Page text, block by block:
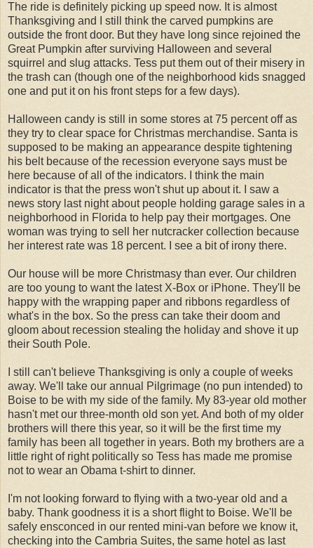
The ride is definitely picking up speed now. It is almost
Thanksgiving and I still think the carved pumpkins are
outside the front door. But they have long since rejoined the
Great Pumpkin after surviving Halloween and several
squirrel and slug attacks. Tess put them out of their misery in
the trash can (though one of the neighborhood kids snagged
one and put it on his front steps for a few days).
Halloween candy is still in some stores at 75 percent off as
they try to clear space for Christmas merchandise. Santa is
supposed to be making an appearance despite tightening
his belt because of the recession everyone says must be
here because of all of the indicators. I think the main
indicator is that the press won't shut up about it. I saw a
news story last night about people holding garage sales in a
neighborhood in Florida to help pay their mortgages. One
woman was trying to sell her nutcracker collection because
her interest rate was 18 percent. I see a bit of irony there.
Our house will be more Christmasy than ever. Our children
are too young to want the latest X-Box or iPhone. They'll be
happy with the wrapping paper and ribbons regardless of
what's in the box. So the press can take their doom and
gloom about recession stealing the holiday and shove it up
their South Pole.
I still can't believe Thanksgiving is only a couple of weeks
away. We'll take our annual Pilgrimage (no pun intended) to
Boise to be with my side of the family. My 83-year old mother
hasn't met our three-month old son yet. And both of my older
brothers will there this year, so it will be the first time my
family has been all together in years. Both my brothers are a
little right of right politically so Tess has made me promise
not to wear an Obama t-shirt to dinner.
I'm not looking forward to flying with a two-year old and a
baby. Thank goodness it is a short flight to Boise. We'll be
safely ensconced in our rented mini-van before we know it,
checking into the Cambria Suites, the same hotel as last